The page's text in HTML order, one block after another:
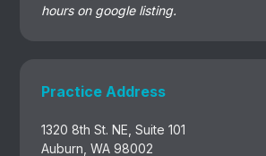
hours on google listing.
Practice Address
1320 8th St. NE, Suite 101
Auburn, WA 98002